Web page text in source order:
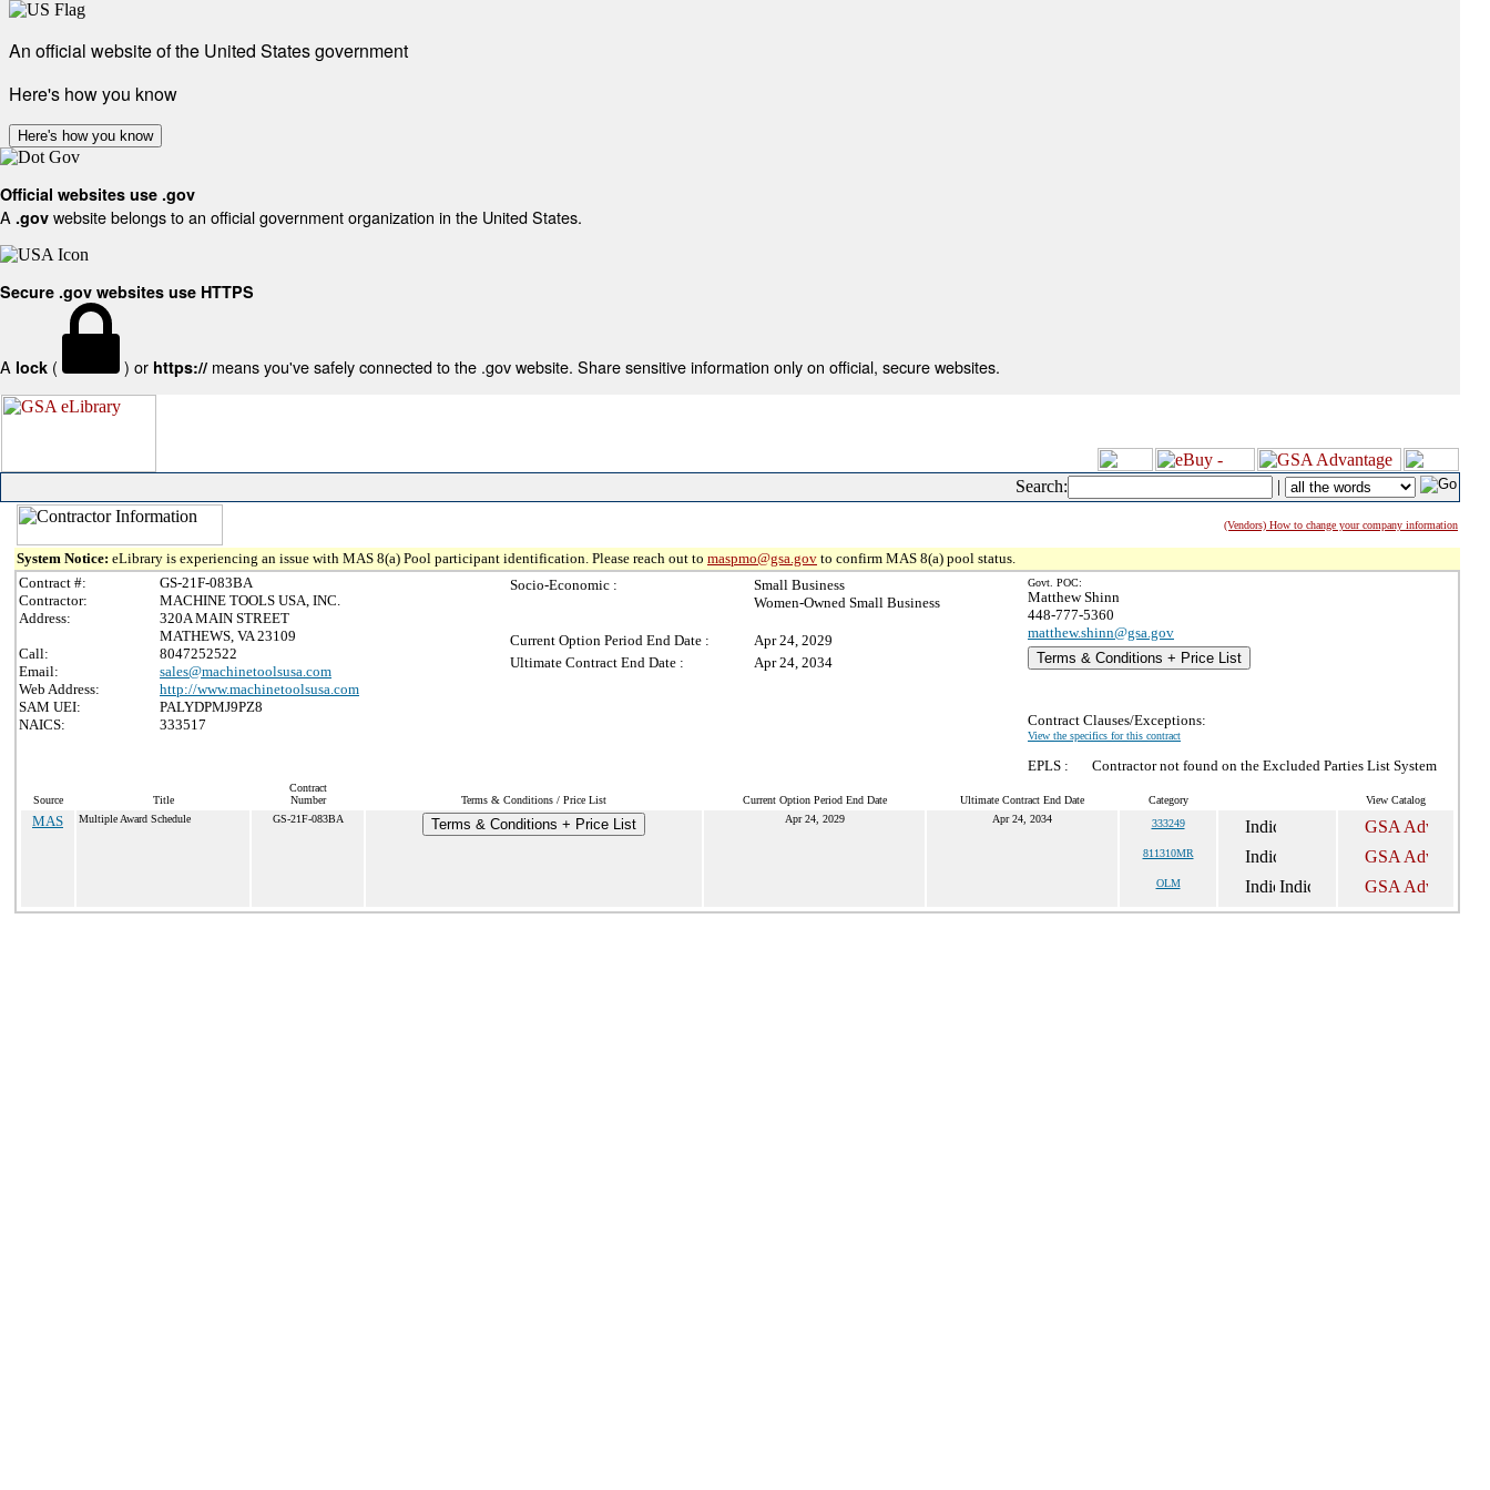
An official website of the United States government
Here's how you know
Here's how you know
Official websites use .gov
A .gov website belongs to an official government organization in the United States.
Secure .gov websites use HTTPS
A lock ( ) or https:// means you've safely connected to the .gov website. Share sensitive information only on official, secure websites.
Search: |
(Vendors) How to change your company information
System Notice: eLibrary is experiencing an issue with MAS 8(a) Pool participant identification. Please reach out to maspmo@gsa.gov to confirm MAS 8(a) pool status.
Contract #:
GS-21F-083BA
Contractor:
MACHINE TOOLS USA, INC.
Address:
320A MAIN STREET
MATHEWS, VA 23109
Call:
8047252522
Email:
sales@machinetoolsusa.com
Web Address:
http://www.machinetoolsusa.com
SAM UEI:
PALYDPMJ9PZ8
NAICS:
333517
Socio-Economic :
Small Business
Women-Owned Small Business
Current Option Period End Date :
Apr 24, 2029
Ultimate Contract End Date :
Apr 24, 2034
Govt. POC:
Matthew Shinn
448-777-5360
matthew.shinn@gsa.gov
Terms & Conditions + Price List
Contract Clauses/Exceptions:
View the specifics for this contract
EPLS : Contractor not found on the Excluded Parties List System
Source Title
Contract
Number
Terms & Conditions / Price List Current Option Period End Date Ultimate Contract End Date Category View Catalog
MAS Multiple Award Schedule GS-21F-083BA Terms & Conditions + Price List Apr 24, 2029 Apr 24, 2034 333249
811310MR
OLM